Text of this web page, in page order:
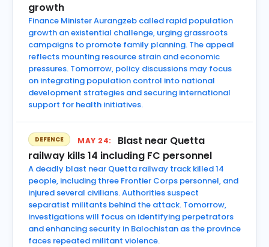
growth
Finance Minister Aurangzeb called rapid population
growth an existential challenge, urging grassroots
campaigns to promote family planning. The appeal
reflects mounting resource strain and economic
pressures. Tomorrow, policy discussions may focus
on integrating population control into national
development strategies and securing international
support for health initiatives.
DEFENCE MAY 24:
Blast near Quetta
railway kills 14 including FC personnel
A deadly blast near Quetta railway track killed 14
people, including three Frontier Corps personnel, and
injured several civilians. Authorities suspect
separatist militants behind the attack. Tomorrow,
investigations will focus on identifying perpetrators
and enhancing security in Balochistan as the province
faces repeated militant violence.